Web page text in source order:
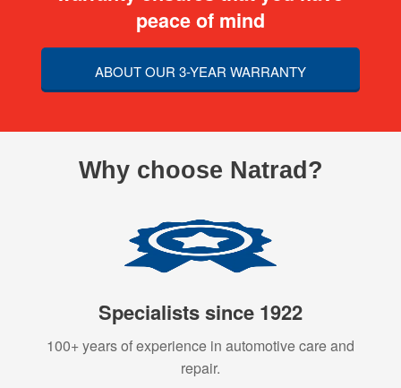
peace of mind
ABOUT OUR 3-YEAR WARRANTY
Why choose Natrad?
Specialists since 1922
100+ years of experience in automotive care and
repair.